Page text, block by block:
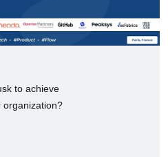
to achieve
organization?